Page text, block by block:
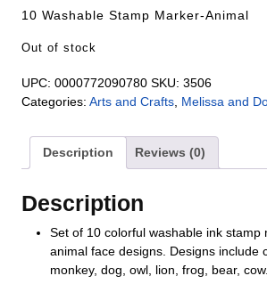
10 Washable Stamp Marker-Animal
Out of stock
UPC: 0000772090780 SKU: 3506
Categories: Arts and Crafts Melissa and
Description Reviews (0)
Description
Set of 10 colorful washable ink stamp
animal face designs. Designs include
monkey, dog, owl, lion, frog, bear,